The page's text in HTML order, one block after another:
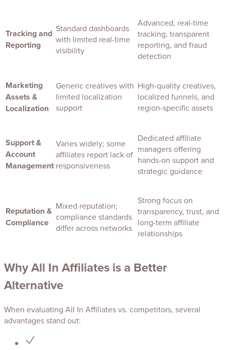
Tracking and
Reporting
Standard dashboards
with limited real-time
visibility
Advanced, real-time
tracking, transparent
reporting, and fraud
detection
Marketing
Assets &
Localization
Generic creatives with
limited localization
support
High-quality creatives,
localized funnels, and
region-specific assets
Support &
Account
Management
Varies widely; some
affiliates report lack of
responsiveness
Dedicated affiliate
managers offering
hands-on support and
strategic guidance
Reputation &
Compliance
Mixed reputation;
compliance standards
differ across networks
Strong focus on
transparency, trust, and
long-term affiliate
relationships
Why All In Affiliates is a Better
Alternative
When evaluating All In Affiliates vs. competitors, several
advantages stand out: